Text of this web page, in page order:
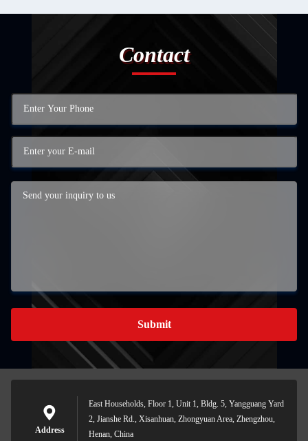
Contact
Submit
Address
East Households, Floor 1, Unit 1, Bldg. 5, Yangguang Yard
2, Jianshe Rd., Xisanhuan, Zhongyuan Area, Zhengzhou,
Henan, China